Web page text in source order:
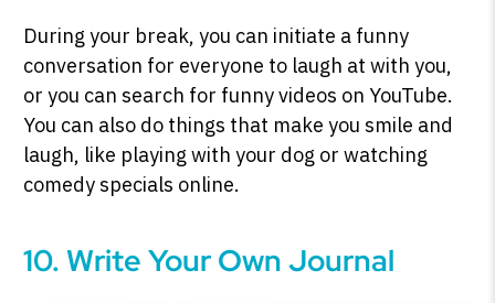
During your break, you can initiate a funny
conversation for everyone to laugh at with you,
or you can search for funny videos on YouTube.
You can also do things that make you smile and
laugh, like playing with your dog or watching
comedy specials online.
10. Write Your Own Journal